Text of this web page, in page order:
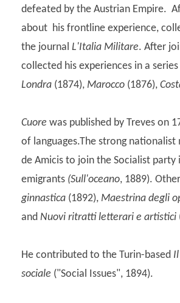
defeated by the Austrian Empire.
about his frontline experience,
the journal L'Italia Militare. After
collected his experiences in a
Londra (1874), Marocco (1876),
Cuore was published by Treves on
of languages.The strong nationalist
de Amicis to join the Socialist
emigrants (Sull'oceano, 1889).
ginnastica (1892), Maestrina degli
and Nuovi ritratti letterari e artistici
He contributed to the Turin-based
sociale ("Social Issues", 1894).